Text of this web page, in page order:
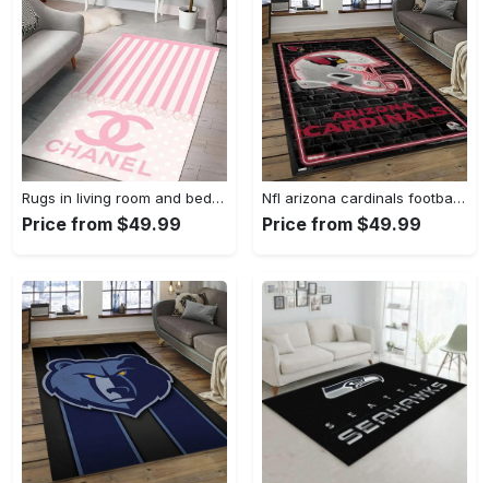
Rugs in living room and bedroom - Chanel pinky beauty luxury fashion luxury brand premium rug carpet for living room home decoration Rectangle Rug
Price from $49.99
Nfl arizona cardinals football team logo sport carpet rectangle area rug for living room ac26 Rectangle Rug
Price from $49.99